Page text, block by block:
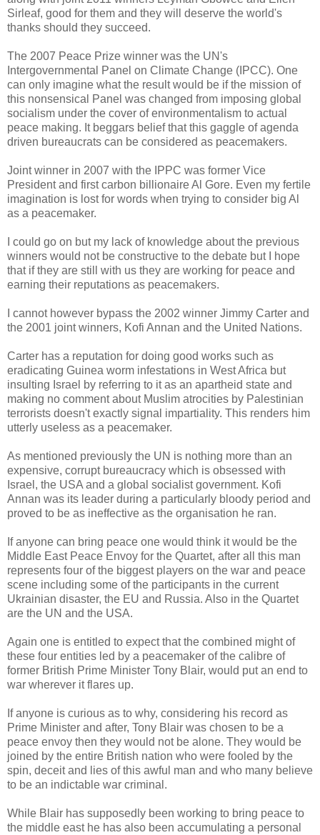
Sirleaf, good for them and they will deserve the world's
thanks should they succeed.
The 2007 Peace Prize winner was the UN's
Intergovernmental Panel on Climate Change (IPCC). One
can only imagine what the result would be if the mission of
this nonsensical Panel was changed from imposing global
socialism under the cover of environmentalism to actual
peace making. It beggars belief that this gaggle of agenda
driven bureaucrats can be considered as peacemakers.
Joint winner in 2007 with the IPPC was former Vice
President and first carbon billionaire Al Gore. Even my fertile
imagination is lost for words when trying to consider big Al
as a peacemaker.
I could go on but my lack of knowledge about the previous
winners would not be constructive to the debate but I hope
that if they are still with us they are working for peace and
earning their reputations as peacemakers.
I cannot however bypass the 2002 winner Jimmy Carter and
the 2001 joint winners, Kofi Annan and the United Nations.
Carter has a reputation for doing good works such as
eradicating Guinea worm infestations in West Africa but
insulting Israel by referring to it as an apartheid state and
making no comment about Muslim atrocities by Palestinian
terrorists doesn't exactly signal impartiality. This renders him
utterly useless as a peacemaker.
As mentioned previously the UN is nothing more than an
expensive, corrupt bureaucracy which is obsessed with
Israel, the USA and a global socialist government. Kofi
Annan was its leader during a particularly bloody period and
proved to be as ineffective as the organisation he ran.
If anyone can bring peace one would think it would be the
Middle East Peace Envoy for the Quartet, after all this man
represents four of the biggest players on the war and peace
scene including some of the participants in the current
Ukrainian disaster, the EU and Russia. Also in the Quartet
are the UN and the USA.
Again one is entitled to expect that the combined might of
these four entities led by a peacemaker of the calibre of
former British Prime Minister Tony Blair, would put an end to
war wherever it flares up.
If anyone is curious as to why, considering his record as
Prime Minister and after, Tony Blair was chosen to be a
peace envoy then they would not be alone. They would be
joined by the entire British nation who were fooled by the
spin, deceit and lies of this awful man and who many believe
to be an indictable war criminal.
While Blair has supposedly been working to bring peace to
the middle east he has also been accumulating a personal